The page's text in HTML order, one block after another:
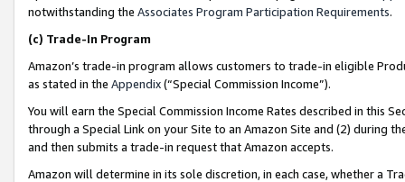
notwithstanding the Associates Program Participation Requirements.
(c) Trade-In Program
Amazon’s trade-in program allows customers to trade-in eligible
as stated in the Appendix(“Special Commission Income”).
You will earn the Special Commission Income Rates described in this
through a Special Link on your Site to an Amazon Site and (2) during
and then submits a trade-in request that Amazon accepts.
Amazon will determine in its sole discretion, in each case, whether a